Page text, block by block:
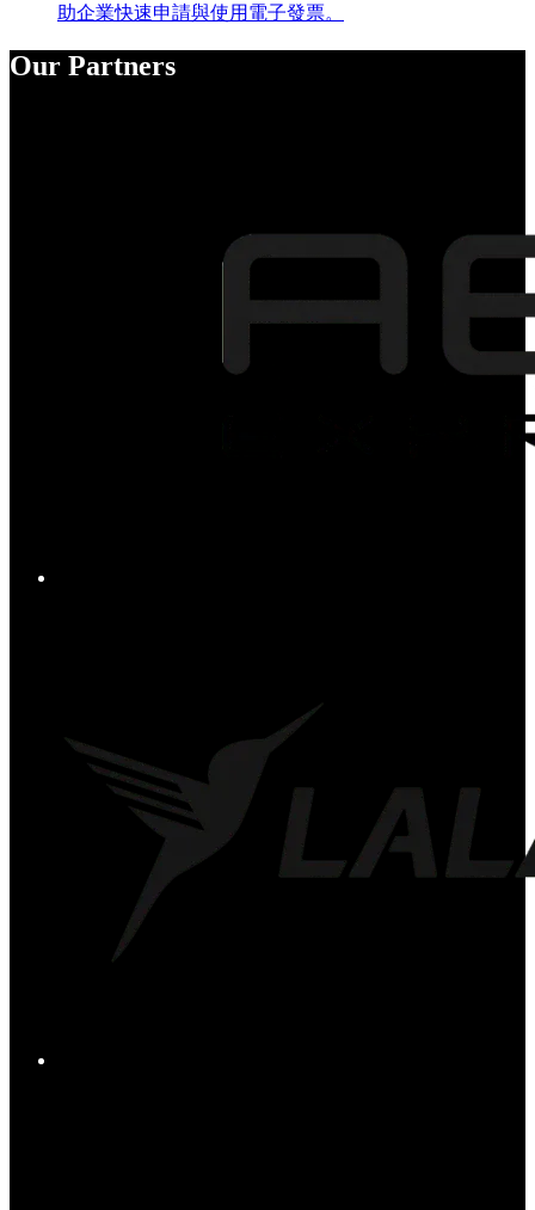
助企業快速申請與使用電子發票。
Our Partners